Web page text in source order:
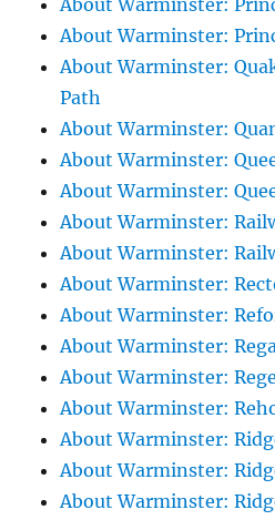
About Warminster:
About Warminster:
About Warminster:
Path
About Warminster:
About Warminster:
About Warminster:
About Warminster:
About Warminster:
About Warminster:
About Warminster:
About Warminster:
About Warminster:
About Warminster:
About Warminster:
About Warminster:
About Warminster: